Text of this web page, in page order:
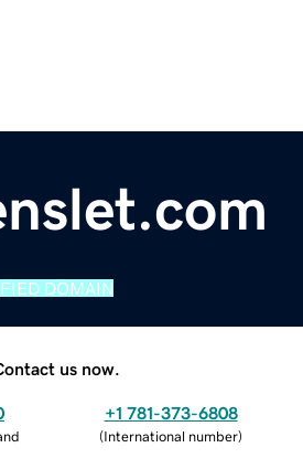
DOMAIN
us now.
+1 781-373-6808
(International number)